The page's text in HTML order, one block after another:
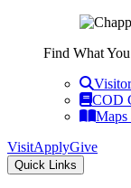
Find What
COD
Maps
VisitApplyGive
Quick Links